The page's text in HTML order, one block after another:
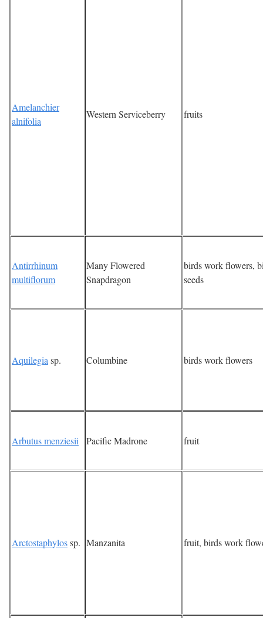
Amelanchier
alnifolia
Western Serviceberry fruits
Antirrhinum
multiflorum
Many Flowered
Snapdragon
birds work flowers,
seeds
Aquilegia sp. Columbine birds work flowers
Arbutus menziesii Pacific Madrone fruit
Arctostaphylossp. Manzanita fruit, birds work